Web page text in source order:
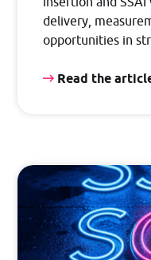
delivery,
opportunities in
Read the